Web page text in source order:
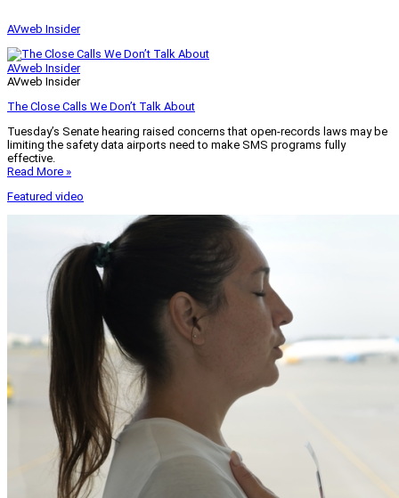
AVweb Insider
AVweb Insider
AVweb Insider
The Close Calls We Don’t Talk About
Tuesday’s Senate hearing raised concerns that open-records laws may be
limiting the safety data airports need to make SMS programs fully
effective.
Read More »
Featured video